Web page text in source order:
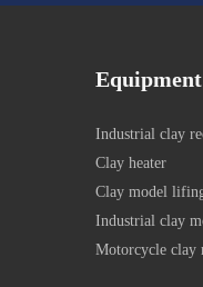
Equipment
Industrial clay
Clay heater
Clay model
Industrial clay
Motorcycle